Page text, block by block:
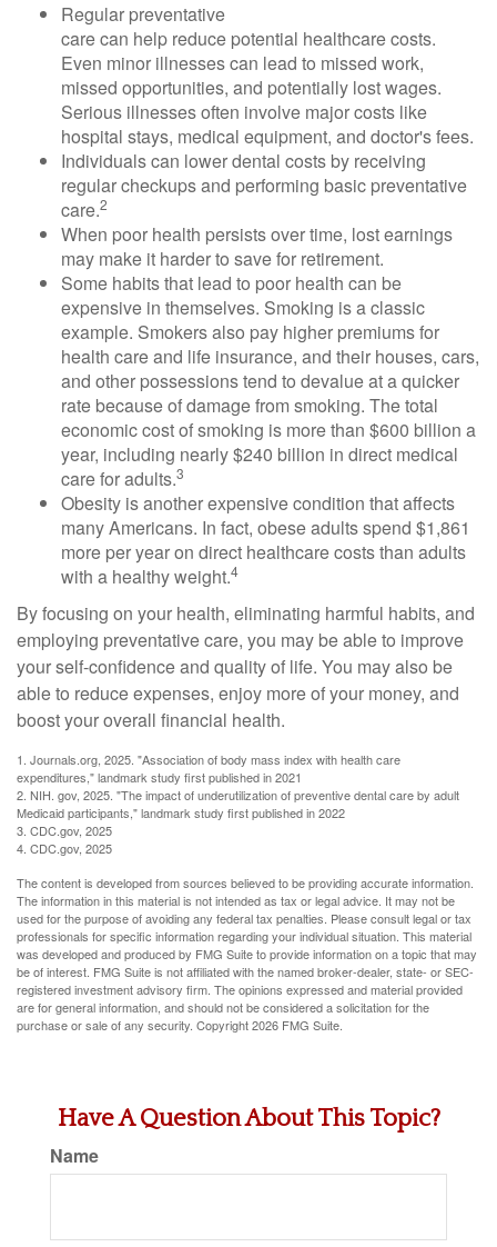
Regular preventative
care can help reduce potential healthcare costs.
Even minor illnesses can lead to missed work,
missed opportunities, and potentially lost wages.
Serious illnesses often involve major costs like
hospital stays, medical equipment, and doctor's fees.
Individuals can lower dental costs by receiving
regular checkups and performing basic preventative
care.2
When poor health persists over time, lost earnings
may make it harder to save for retirement.
Some habits that lead to poor health can be
expensive in themselves. Smoking is a classic
example. Smokers also pay higher premiums for
health care and life insurance, and their houses, cars,
and other possessions tend to devalue at a quicker
rate because of damage from smoking. The total
economic cost of smoking is more than $600 billion a
year, including nearly $240 billion in direct medical
care for adults.3
Obesity is another expensive condition that affects
many Americans. In fact, obese adults spend $1,861
more per year on direct healthcare costs than adults
with a healthy weight.4
By focusing on your health, eliminating harmful habits, and
employing preventative care, you may be able to improve
your self-confidence and quality of life. You may also be
able to reduce expenses, enjoy more of your money, and
boost your overall financial health.
1. Journals.org, 2025. "Association of body mass index with health care
expenditures," landmark study first published in 2021
2. NIH. gov, 2025. "The impact of underutilization of preventive dental care by adult
Medicaid participants," landmark study first published in 2022
3. CDC.gov, 2025
4. CDC.gov, 2025
The content is developed from sources believed to be providing accurate information.
The information in this material is not intended as tax or legal advice. It may not be
used for the purpose of avoiding any federal tax penalties. Please consult legal or tax
professionals for specific information regarding your individual situation. This material
was developed and produced by FMG Suite to provide information on a topic that may
be of interest. FMG Suite is not affiliated with the named broker-dealer, state- or SEC-
registered investment advisory firm. The opinions expressed and material provided
are for general information, and should not be considered a solicitation for the
purchase or sale of any security. Copyright2026 FMG Suite.
Have A Question About This Topic?
Name